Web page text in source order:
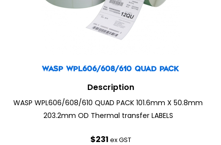
WASP WPL606/608/610 QUAD PACK
Description
WASP WPL606/608/610 QUAD PACK 101.6mm X 50.8mm
203.2mm OD Thermal transfer LABELS
$231 ex GST